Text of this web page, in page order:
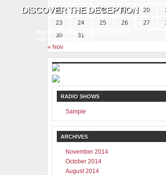
Your information will never be shared
with any third party
16
17 18 19 20
23
24 25 26 27
30
31
« Nov
RADIO SHOWS
Sample
ARCHIVES
November 2014
October 2014
August 2014